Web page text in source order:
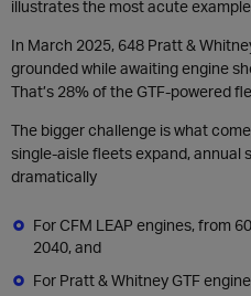
illustrates the most acute
In March 2025, 648 Pratt &
grounded while awaiting engine
That’s 28% of the GTF-powered
The bigger challenge is what
single-aisle fleets expand, annual
dramatically
For CFM LEAP engines, from
2040, and
For Pratt & Whitney GTF